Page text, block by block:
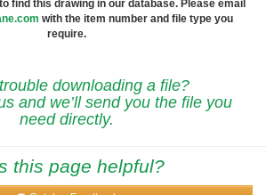
find this drawing in our database. Please email
with the item number and file type you
require.
downloading a file?
and we’ll send you the file you
need directly.
this page helpful?